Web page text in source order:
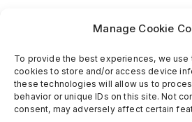
Manage Cookie
To provide the best experiences, we
cookies to store and/or access device
these technologies will allow us to
behavior or unique IDs on this site. Not
consent, may adversely affect certain